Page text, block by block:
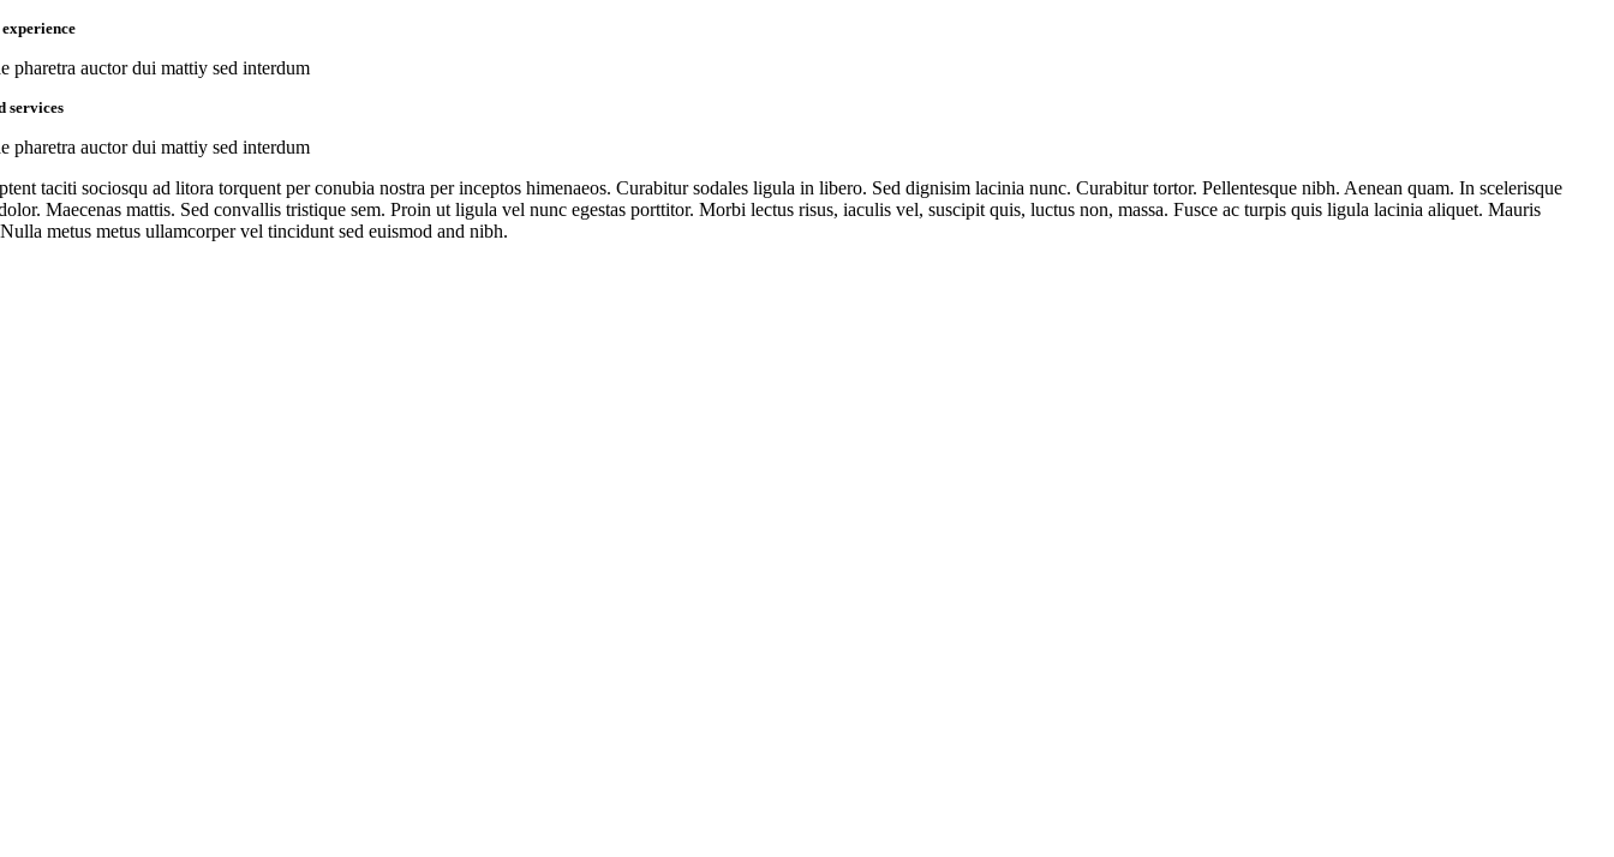
pharetra auctor dui mattiy sed interdum
services
pharetra auctor dui mattiy sed interdum
taciti sociosqu ad litora torquent per conubia nostra per inceptos himenaeos. Curabitur sodales ligula in libero. Sed dignisim lacinia nunc. Curabitur tortor. Pellentesque nibh. Aenean quam. In scelerisque
Maecenas mattis. Sed convallis tristique sem. Proin ut ligula vel nunc egestas porttitor. Morbi lectus risus, iaculis vel, suscipit quis, luctus non, massa. Fusce ac turpis quis ligula lacinia aliquet. Mauris
metus metus ullamcorper vel tincidunt sed euismod and nibh.